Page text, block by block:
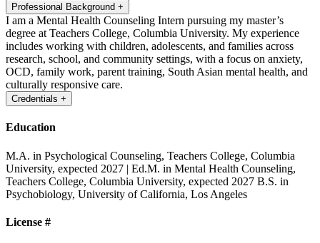
Professional Background +
I am a Mental Health Counseling Intern pursuing my master’s
degree at Teachers College, Columbia University. My experience
includes working with children, adolescents, and families across
research, school, and community settings, with a focus on anxiety,
OCD, family work, parent training, South Asian mental health, and
culturally responsive care.
Credentials +
Education
M.A. in Psychological Counseling, Teachers College, Columbia
University, expected 2027 | Ed.M. in Mental Health Counseling,
Teachers College, Columbia University, expected 2027 B.S. in
Psychobiology, University of California, Los Angeles
License #